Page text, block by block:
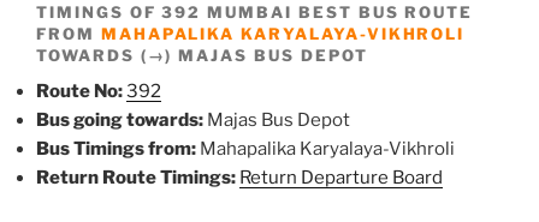
TIMINGS OF 392 MUMBAI BEST BUS ROUTE
FROM MAHAPALIKA KARYALAYA-VIKHROLI
TOWARDS (→) MAJAS BUS DEPOT
Route No:392
Bus going towards: Majas Bus Depot
Bus Timings from: Mahapalika Karyalaya-Vikhroli
Return Route Timings: Return Departure Board